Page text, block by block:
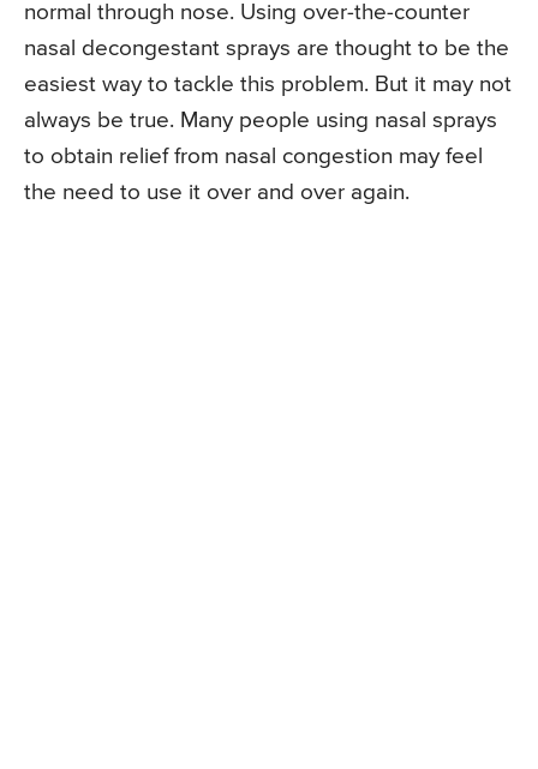
normal through nose. Using over-the-counter
nasal decongestant sprays are thought to be the
easiest way to tackle this problem. But it may not
always be true. Many people using nasal sprays
to obtain relief from nasal congestion may feel
the need to use it over and over again.